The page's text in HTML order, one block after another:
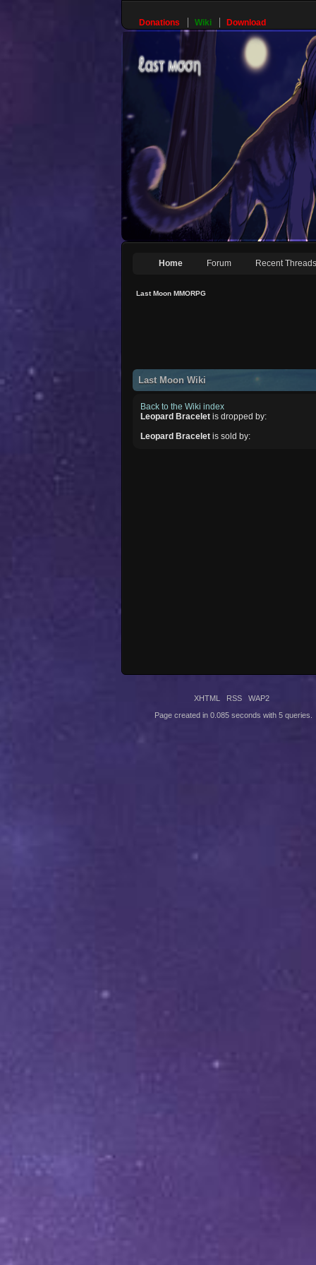
Donations Wiki Download
Home Forum Recent Threads
Last Moon MMORPG
Last Moon Wiki
Back to the Wiki index
Leopard Bracelet is dropped by:
Leopard Bracelet is sold by:
XHTML RSS WAP2
Page created in 0.085 seconds with 5 queries.